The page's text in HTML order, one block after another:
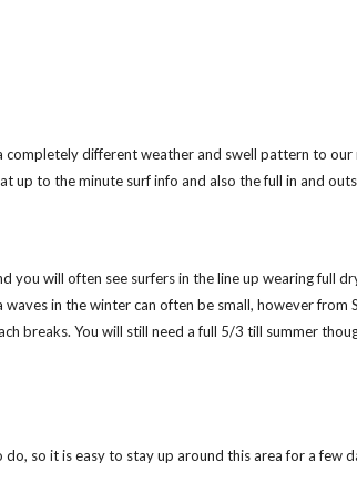
completely different weather and swell pattern to
up to the minute surf info and also the full in and
you will often see surfers in the line up wearing full
in the winter can often be small, however
breaks. You will still need a full 5/3 till summer
so it is easy to stay up around this area for a few